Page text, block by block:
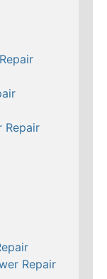
Repair
Repair